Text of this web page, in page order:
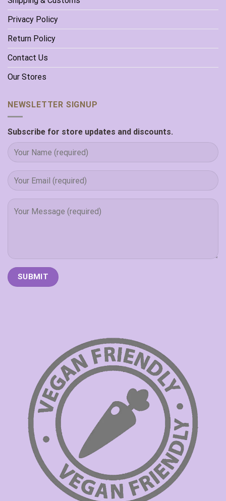
Privacy Policy
Return Policy
Contact Us
Our Stores
NEWSLETTER SIGNUP
Subscribe for store updates and discounts.